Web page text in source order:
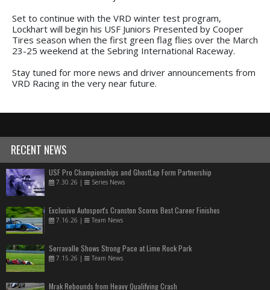
Set to continue with the VRD winter test program,
Lockhart will begin his USF Juniors Presented by Cooper
Tires season when the first green flag flies over the March
23-25 weekend at the Sebring International Raceway.
Stay tuned for more news and driver announcements from
VRD Racing in the very near future.
RECENT NEWS
USF Pro Championships and GhostLap Form Partnership
7.30.26 | Series News
Exclusive Autosport's Cranston Scores Best Career Finishes
7.16.26 | Team News
Serravalle Shows Strong Pace at Lime Rock Park
7.15.26 | Team News
Mrak Rebounds from Heavy Qualifying Crash